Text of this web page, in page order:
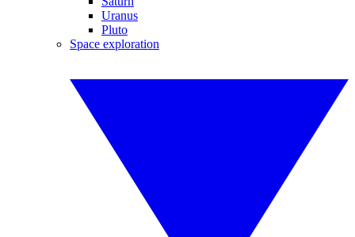
Uranus
Pluto
Space exploration